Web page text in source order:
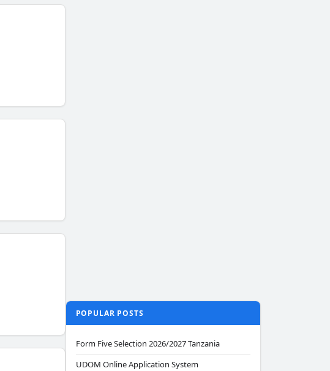
POPULAR POSTS
Form Five Selection 2026/2027 Tanzania
UDOM Online Application System